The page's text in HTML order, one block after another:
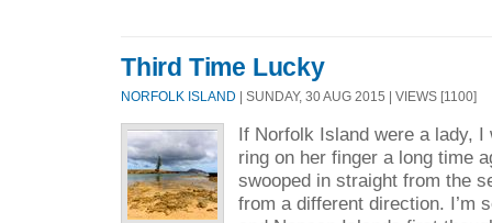
Third Time Lucky
NORFOLK ISLAND | SUNDAY, 30 AUG 2015 | VIEWS [1100]
If Norfolk Island were a lady, I
ring on her finger a long time
swooped in straight from the
from a different direction. I’m